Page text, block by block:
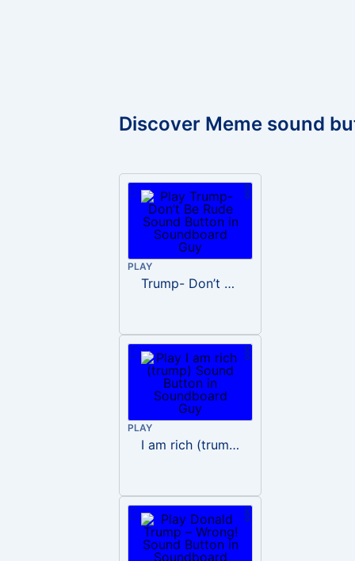
Discover Meme sound
PLAY
Trump- Don’t Be Rude
PLAY
I am rich (trump)